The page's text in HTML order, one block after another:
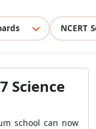
NCERT
Science
school can now